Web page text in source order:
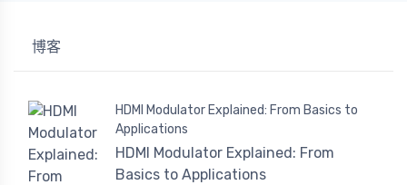
博客
HDMI Modulator Explained: From Basics to
Applications
HDMI Modulator Explained: From
Basics to Applications